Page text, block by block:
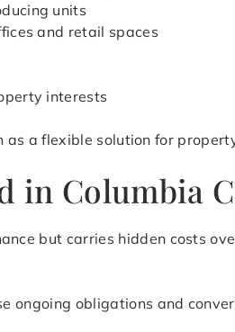
units
and retail spaces
interests
a flexible solution for
in Columbia
but carries hidden costs
ongoing obligations and